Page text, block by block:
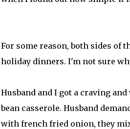
For some reason, both sides of
holiday dinners. I'm not sure
Husband and I got a craving
bean casserole. Husband
with french fried onion, they